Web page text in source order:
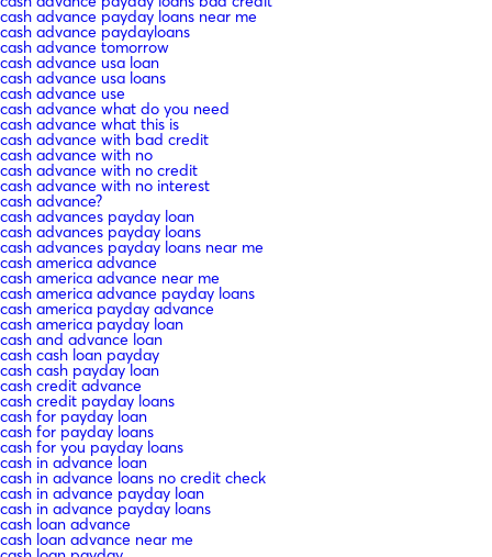
cash advance payday loans near me
cash advance paydayloans
cash advance tomorrow
cash advance usa loan
cash advance usa loans
cash advance use
cash advance what do you need
cash advance what this is
cash advance with bad credit
cash advance with no
cash advance with no credit
cash advance with no interest
cash advance?
cash advances payday loan
cash advances payday loans
cash advances payday loans near me
cash america advance
cash america advance near me
cash america advance payday loans
cash america payday advance
cash america payday loan
cash and advance loan
cash cash loan payday
cash cash payday loan
cash credit advance
cash credit payday loans
cash for payday loan
cash for payday loans
cash for you payday loans
cash in advance loan
cash in advance loans no credit check
cash in advance payday loan
cash in advance payday loans
cash loan advance
cash loan advance near me